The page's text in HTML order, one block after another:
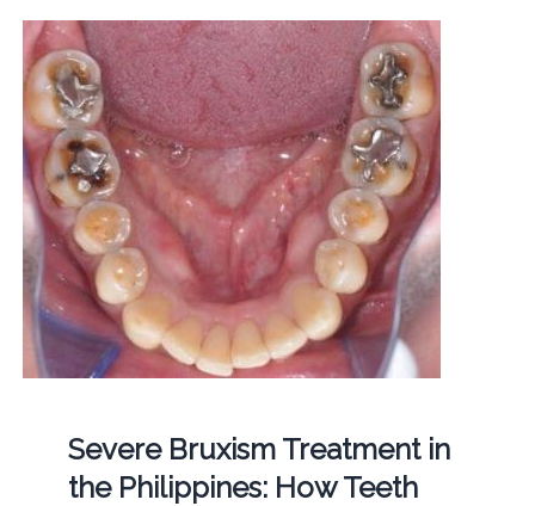
Severe Bruxism Treatment in
the Philippines: How Teeth